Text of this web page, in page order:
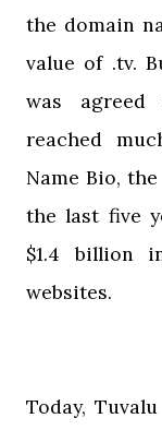
the domain
value of .tv.
was
reached
Name Bio,
the last five
$1.4 billion
websites.
Today,